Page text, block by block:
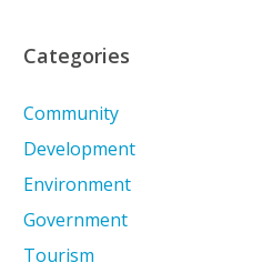
Categories
Community
Development
Environment
Government
Tourism